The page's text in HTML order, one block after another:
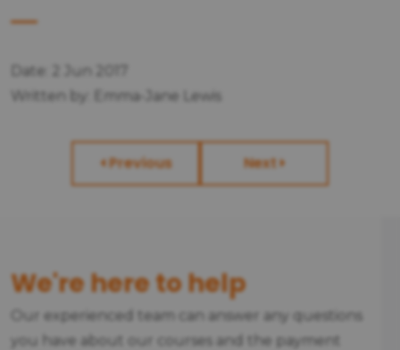
Date: 2 Jun 2017
Written by: Emma-Jane Lewis
Previous Next
We're here to help
Our experienced team can answer any questions
you have about our courses and the payment